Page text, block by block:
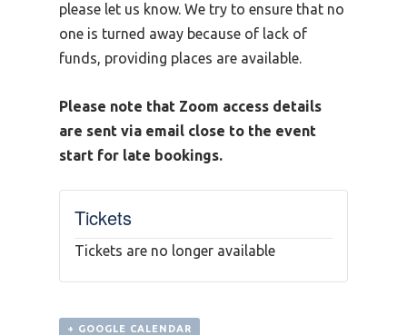
please let us know. We try to ensure that no
one is turned away because of lack of
funds, providing places are available.
Please note that Zoom access details
are sent via email close to the event
start for late bookings.
Tickets
Tickets are no longer available
+ GOOGLE CALENDAR